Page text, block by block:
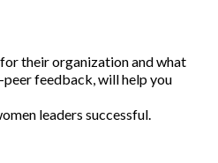
their organization and what
feedback, will help you
leaders successful.